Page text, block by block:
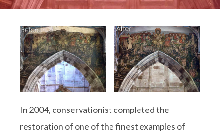
In 2004, conservationist completed the
restoration of one of the finest examples of